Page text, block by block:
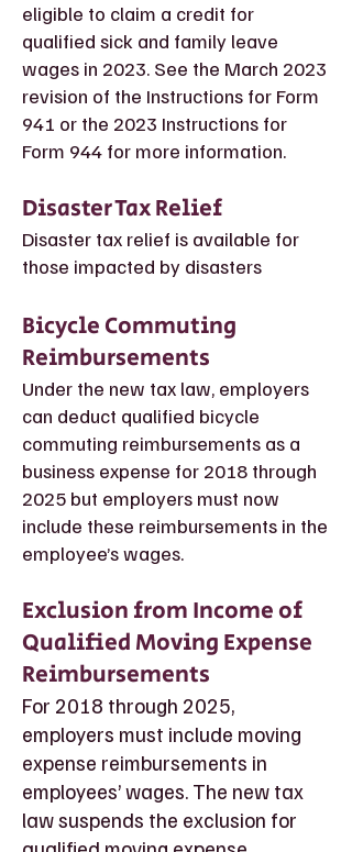
eligible to claim a credit for
qualified sick and family leave
wages in 2023. See the March 2023
revision of the Instructions for Form
941 or the 2023 Instructions for
Form 944 for more information.
Disaster Tax Relief
Disaster tax relief is available for
those impacted by disasters
Bicycle Commuting
Reimbursements
Under the new tax law, employers
can deduct qualified bicycle
commuting reimbursements as a
business expense for 2018 through
2025 but employers must now
include these reimbursements in the
employee’s wages.
Exclusion from Income of
Qualified Moving Expense
Reimbursements
For 2018 through 2025,
employers must include moving
expense reimbursements in
employees’ wages. The new tax
law suspends the exclusion for